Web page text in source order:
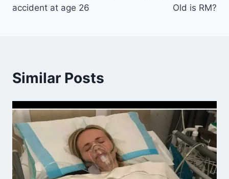
accident at age 26
Old is RM?
Similar Posts